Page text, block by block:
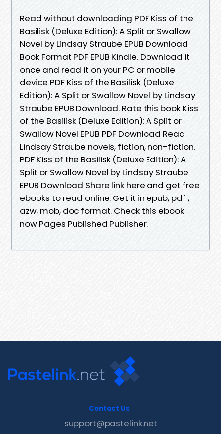
Read without downloading PDF Kiss of the
Basilisk (Deluxe Edition): A Split or Swallow
Novel by Lindsay Straube EPUB Download
Book Format PDF EPUB Kindle. Download it
once and read it on your PC or mobile
device PDF Kiss of the Basilisk (Deluxe
Edition): A Split or Swallow Novel by Lindsay
Straube EPUB Download. Rate this book Kiss
of the Basilisk (Deluxe Edition): A Split or
Swallow Novel EPUB PDF Download Read
Lindsay Straube novels, fiction, non-fiction.
PDF Kiss of the Basilisk (Deluxe Edition): A
Split or Swallow Novel by Lindsay Straube
EPUB Download Share link here and get free
ebooks to read online. Get it in epub, pdf ,
azw, mob, doc format. Check this ebook
now Pages Published Publisher.
Contact Us
support@pastelink.net